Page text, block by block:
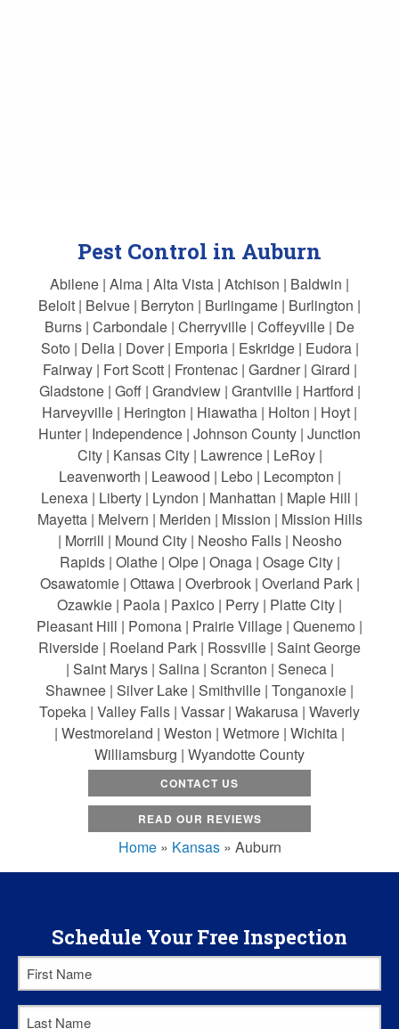
Pest Control in Auburn
Abilene | Alma | Alta Vista | Atchison | Baldwin |
Beloit | Belvue | Berryton | Burlingame | Burlington |
Burns | Carbondale | Cherryville | Coffeyville | De
Soto | Delia | Dover | Emporia | Eskridge | Eudora |
Fairway | Fort Scott | Frontenac | Gardner | Girard |
Gladstone | Goff | Grandview | Grantville | Hartford |
Harveyville | Herington | Hiawatha | Holton | Hoyt |
Hunter | Independence | Johnson County | Junction
City | Kansas City | Lawrence | LeRoy |
Leavenworth | Leawood | Lebo | Lecompton |
Lenexa | Liberty | Lyndon | Manhattan | Maple Hill |
Mayetta | Melvern | Meriden | Mission | Mission Hills
| Morrill | Mound City | Neosho Falls | Neosho
Rapids | Olathe | Olpe | Onaga | Osage City |
Osawatomie | Ottawa | Overbrook | Overland Park |
Ozawkie | Paola | Paxico | Perry | Platte City |
Pleasant Hill | Pomona | Prairie Village | Quenemo |
Riverside | Roeland Park | Rossville | Saint George
| Saint Marys | Salina | Scranton | Seneca |
Shawnee | Silver Lake | Smithville | Tonganoxie |
Topeka | Valley Falls | Vassar | Wakarusa | Waverly
| Westmoreland | Weston | Wetmore | Wichita |
Williamsburg | Wyandotte County
CONTACT US
READ OUR REVIEWS
Home» Kansas» Auburn
Schedule Your Free Inspection
First
Name
Last